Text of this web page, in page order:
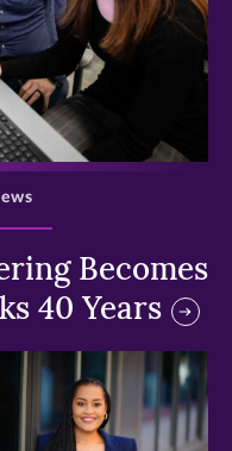
Becomes
40 Years